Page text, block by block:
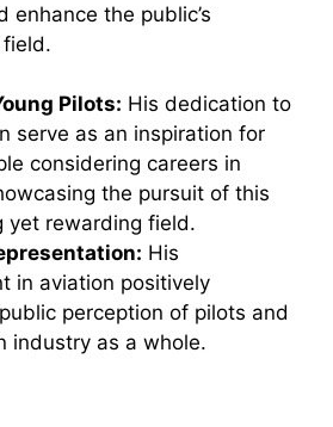
enhance the public’s
Pilots: His dedication to
serve as an inspiration for
considering careers in
the pursuit of this
yet rewarding field.
His
in aviation positively
perception of pilots and
industry as a whole.